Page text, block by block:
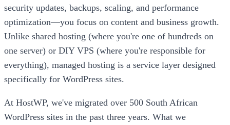
security updates, backups, scaling, and performance
optimization—you focus on content and business growth.
Unlike shared hosting (where you're one of hundreds on
one server) or DIY VPS (where you're responsible for
everything), managed hosting is a service layer designed
specifically for WordPress sites.
At HostWP, we've migrated over 500 South African
WordPress sites in the past three years. What we